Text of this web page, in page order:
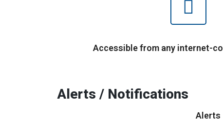
Accessible from any internet-
Alerts / Notifications
Alerts